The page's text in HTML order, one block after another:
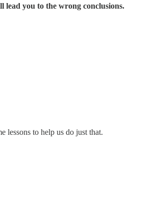
lead you to the wrong conclusions.
lessons to help us do just that.